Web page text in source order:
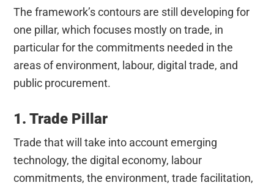
The framework’s contours are still developing for
one pillar, which focuses mostly on trade, in
particular for the commitments needed in the
areas of environment, labour, digital trade, and
public procurement.
1. Trade Pillar
Trade that will take into account emerging
technology, the digital economy, labour
commitments, the environment, trade facilitation,